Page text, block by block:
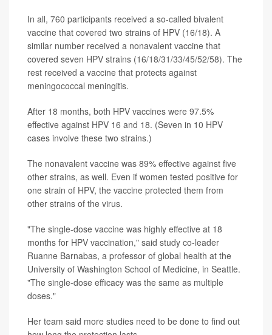
In all, 760 participants received a so-called bivalent
vaccine that covered two strains of HPV (16/18). A
similar number received a nonavalent vaccine that
covered seven HPV strains (16/18/31/33/45/52/58). The
rest received a vaccine that protects against
meningococcal meningitis.
After 18 months, both HPV vaccines were 97.5%
effective against HPV 16 and 18. (Seven in 10 HPV
cases involve these two strains.)
The nonavalent vaccine was 89% effective against five
other strains, as well. Even if women tested positive for
one strain of HPV, the vaccine protected them from
other strains of the virus.
"The single-dose vaccine was highly effective at 18
months for HPV vaccination," said study co-leader
Ruanne Barnabas, a professor of global health at the
University of Washington School of Medicine, in Seattle.
"The single-dose efficacy was the same as multiple
doses."
Her team said more studies need to be done to find out